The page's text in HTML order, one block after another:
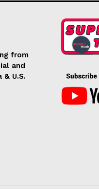
from
and
U.S.